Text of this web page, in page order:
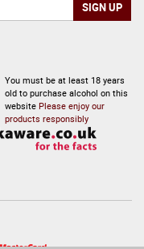
You must be at least 18 years
old to purchase alcohol on this
website Please enjoy our
products responsibly